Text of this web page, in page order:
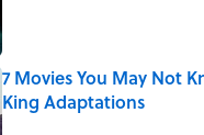
7 Movies You May Not
King Adaptations
Published by on Invalid Date